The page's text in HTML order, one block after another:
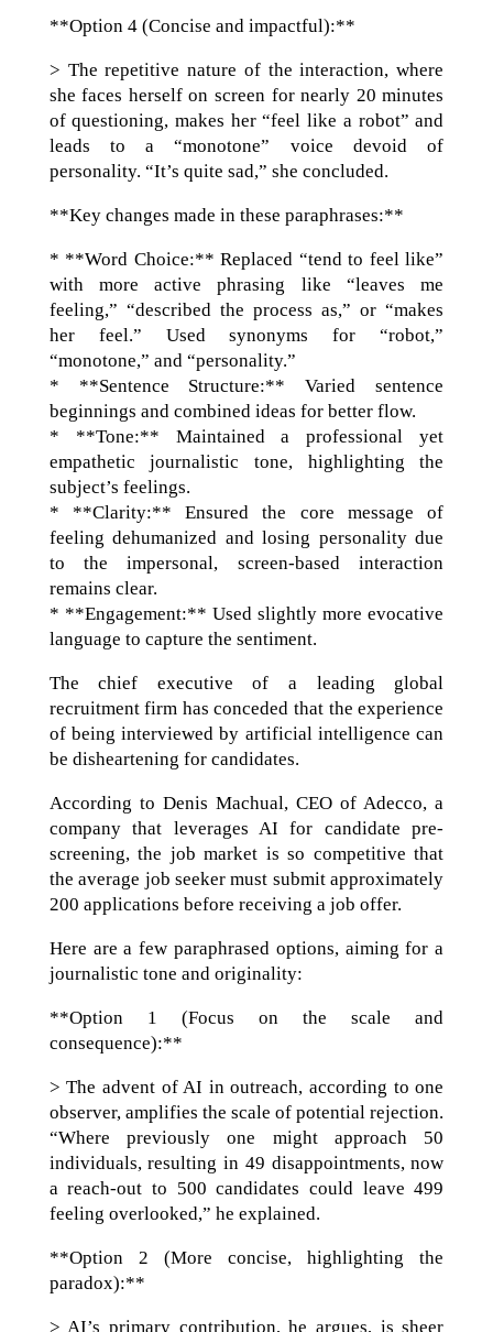
**Option 4 (Concise and impactful):**
> The repetitive nature of the interaction, where
she faces herself on screen for nearly 20 minutes
of questioning, makes her “feel like a robot” and
leads to a “monotone” voice devoid of
personality. “It’s quite sad,” she concluded.
**Key changes made in these paraphrases:**
* **Word Choice:** Replaced “tend to feel like”
with more active phrasing like “leaves me
feeling,” “described the process as,” or “makes
her feel.” Used synonyms for “robot,”
“monotone,” and “personality.”
* **Sentence Structure:** Varied sentence
beginnings and combined ideas for better flow.
* **Tone:** Maintained a professional yet
empathetic journalistic tone, highlighting the
subject’s feelings.
* **Clarity:** Ensured the core message of
feeling dehumanized and losing personality due
to the impersonal, screen-based interaction
remains clear.
* **Engagement:** Used slightly more evocative
language to capture the sentiment.
The chief executive of a leading global
recruitment firm has conceded that the experience
of being interviewed by artificial intelligence can
be disheartening for candidates.
According to Denis Machual, CEO of Adecco, a
company that leverages AI for candidate pre-
screening, the job market is so competitive that
the average job seeker must submit approximately
200 applications before receiving a job offer.
Here are a few paraphrased options, aiming for a
journalistic tone and originality:
**Option 1 (Focus on the scale and
consequence):**
> The advent of AI in outreach, according to one
observer, amplifies the scale of potential rejection.
“Where previously one might approach 50
individuals, resulting in 49 disappointments, now
a reach-out to 500 candidates could leave 499
feeling overlooked,” he explained.
**Option 2 (More concise, highlighting the
paradox):**
> AI’s primary contribution, he argues, is sheer